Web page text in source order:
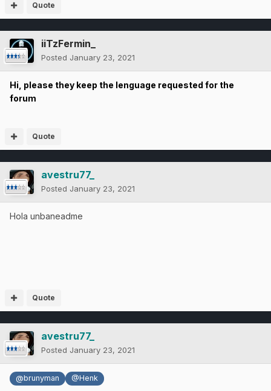
Quote
iiTzFermin_
Posted January 23, 2021
Hi, please they keep the lenguage requested for the
forum
Quote
avestru77_
Posted January 23, 2021
Hola unbaneadme
Quote
avestru77_
Posted January 23, 2021
@brunyman @Henk